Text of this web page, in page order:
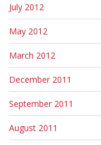
July 2012
May 2012
March 2012
December 2011
September 2011
August 2011